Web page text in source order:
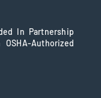
In Partnership
Authorized